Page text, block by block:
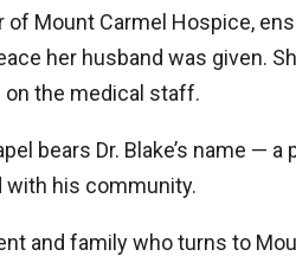
Mount Carmel Hospice,
her husband was given.
on the medical staff.
bears Dr. Blake’s name —
with his community.
and family who turns to